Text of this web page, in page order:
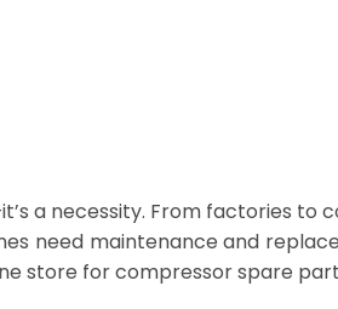
a necessity. From factories to
need maintenance and
store for compressor spare